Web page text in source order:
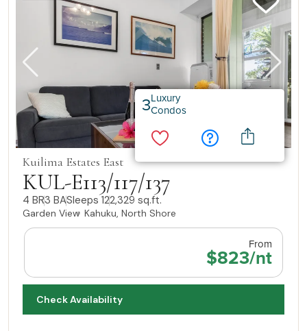
3Luxury
Condos
Kuilima Estates East
KUL-E113/117/137
4 BR3 BASleeps 122,329 sq.ft.
Garden View Kahuku, North Shore
From
$823/nt
Check Availability